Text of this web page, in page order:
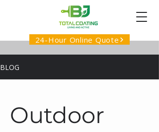
24-Hour Online Quote
BLOG
Outdoor